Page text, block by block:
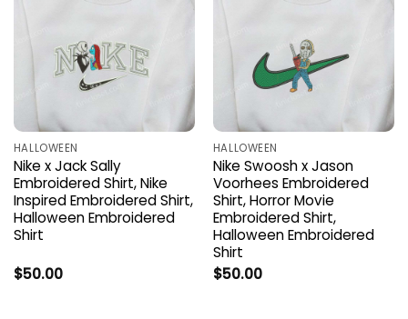
HALLOWEEN
Nike x Jack Sally
Embroidered Shirt, Nike
Inspired Embroidered Shirt,
Halloween Embroidered
Shirt
$50.00
HALLOWEEN
Nike Swoosh x Jason
Voorhees Embroidered
Shirt, Horror Movie
Embroidered Shirt,
Halloween Embroidered
Shirt
$50.00